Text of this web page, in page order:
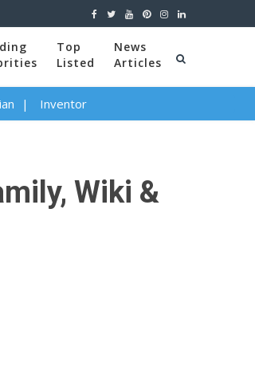
Top
Listed
News
Articles
Inventor
Wiki &